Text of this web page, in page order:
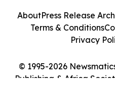
© 1995-2026
Publishing & Africa
AboutPress Release
Terms & Conditions
Privacy